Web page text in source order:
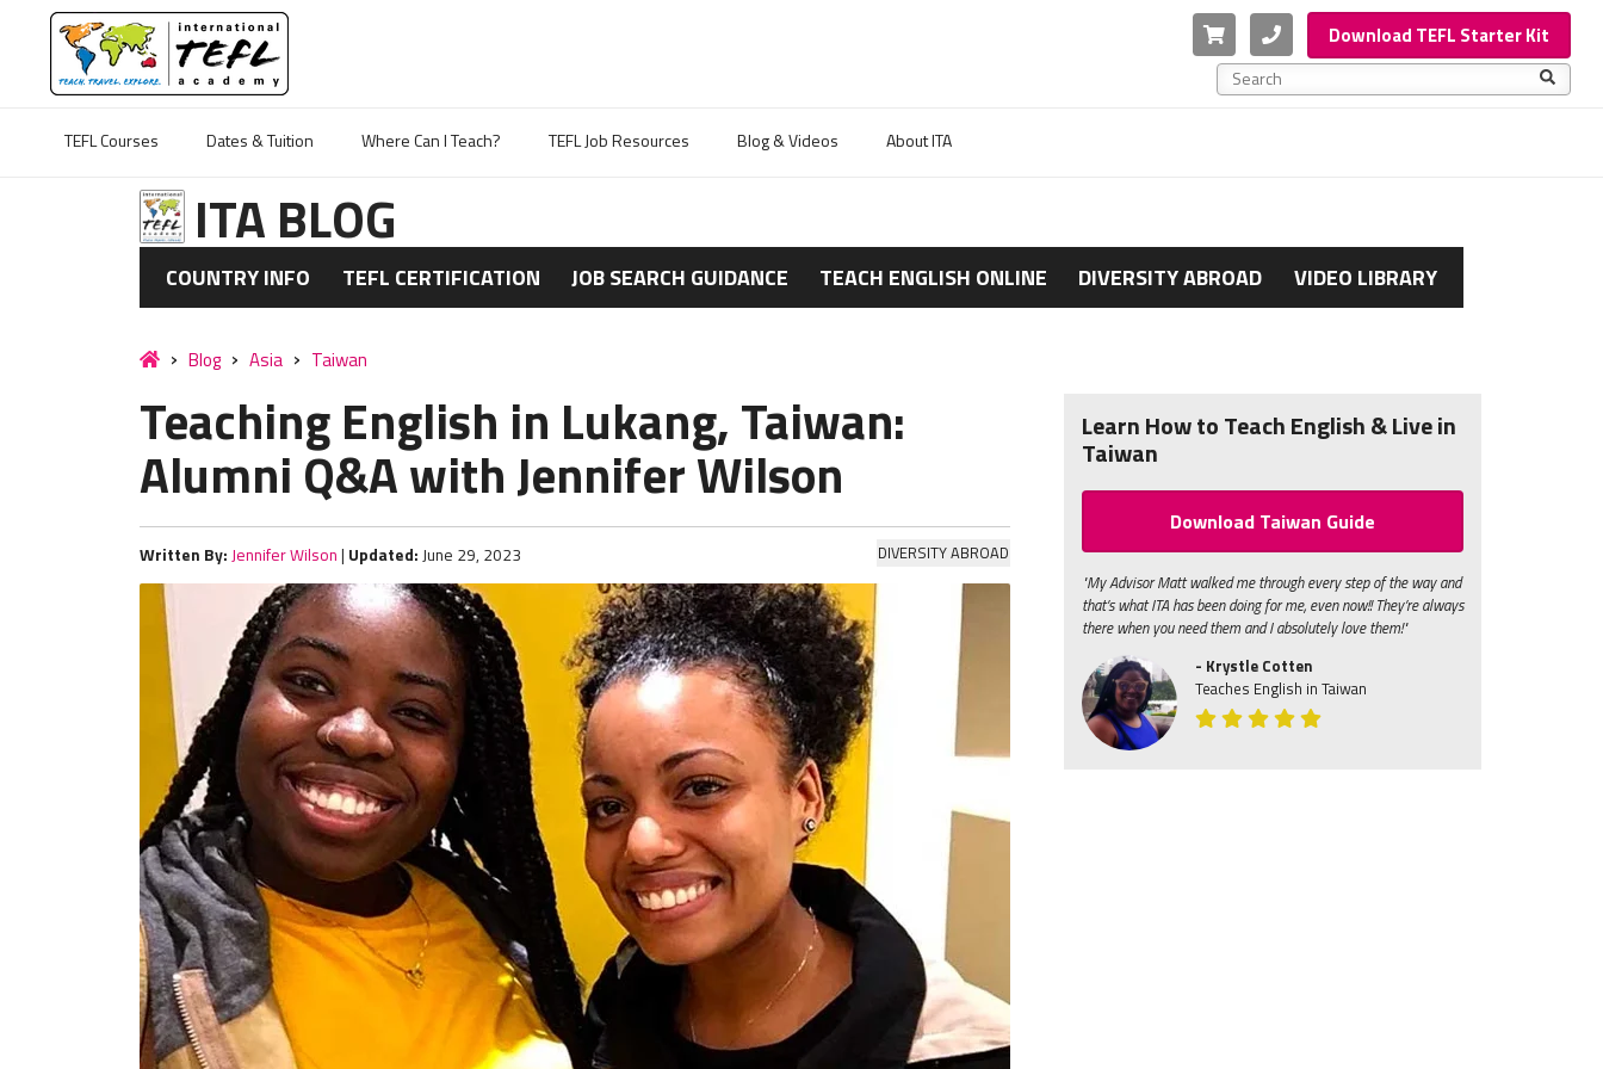
Cart PhoneDownload TEFL Starter Kit
This is a search field with an auto-suggest feature
TEFL Courses
Dates & Tuition Where Can I Teach? TEFL Job Resources Blog & Videos About ITA
ITA BLOG
COUNTRY INFO TEFL CERTIFICATION JOB SEARCH GUIDANCE TEACH ENGLISH ONLINE DIVERSITY ABROAD VIDEO LIBRARY
Blog Asia Taiwan
DIVERSITY ABROAD
Teaching English in Lukang, Taiwan:
Alumni Q&A with Jennifer Wilson
Written By: Jennifer Wilson | Updated: June 29, 2023
Learn How to Teach English & Live in
Taiwan
Download Taiwan Guide
"My Advisor Matt walked me through every step of the way and
that’s what ITA has been doing for me, even now!! They’re always
there when you need them and I absolutely love them!"
- Krystle Cotten
Teaches English in Taiwan